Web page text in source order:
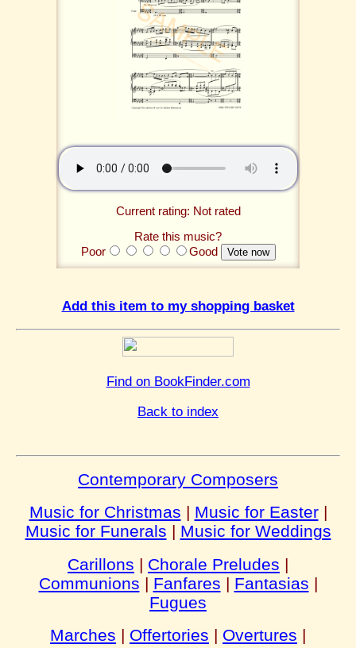
Current rating: Not rated
Rate this music?
Poor
Good
Add this item to my shopping basket
Find on BookFinder.com
Back to index
Contemporary Composers
Music for Christmas | Music for Easter|
Music for Funerals | Music for Weddings
Carillons | Chorale Preludes |
Communions | Fanfares | Fantasias |
Fugues
Marches | Offertories | Overtures |